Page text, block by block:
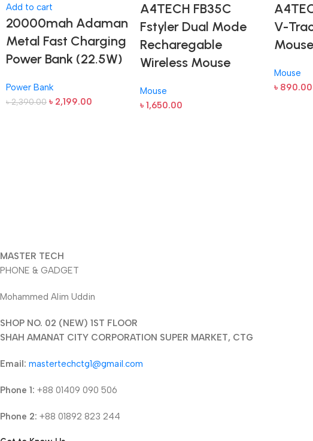
Add to cart
20000mah Adaman
Metal Fast Charging
Power Bank (22.5W)
Power Bank
৳2,390.00 ৳ 2,199.00
A4TECH FB35C
Fstyler Dual Mode
Recharegable
Wireless Mouse
Mouse
৳ 1,650.00
V-
Mouse
Mouse
৳ 890.00
MASTER TECH
PHONE & GADGET
Mohammed Alim Uddin
SHOP NO. 02 (NEW) 1ST FLOOR
SHAH AMANAT CITY CORPORATION SUPER MARKET, CTG
Email: mastertechctg1@gmail.com
Phone 1: +88 01409 090 506
Phone 2: +88 01892 823 244